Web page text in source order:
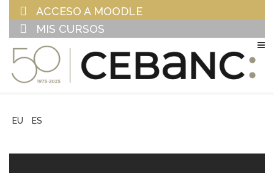
ACCESO A MOODLE
MIS CURSOS
EU ES